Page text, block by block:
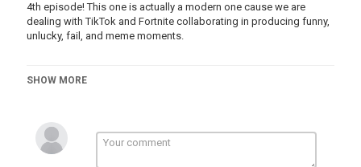
4th episode! This one is actually a modern one cause we are
dealing with TikTok and Fortnite collaborating in producing funny,
unlucky, fail, and meme moments.
Category
SHOW MORE